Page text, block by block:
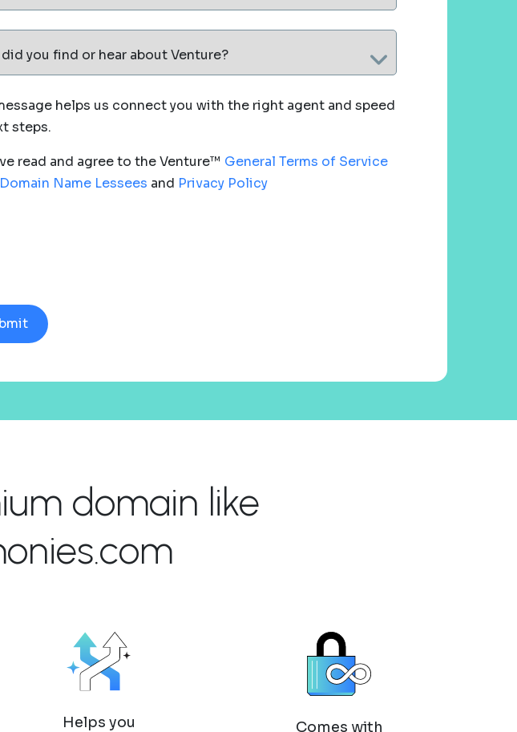
you find or hear about Venture?
helps us connect you with the right agent and speed
steps.
read and agree to the Venture™ General Terms of Service
Name Lessees and Privacy Policy
domain like
Helps you Comes with